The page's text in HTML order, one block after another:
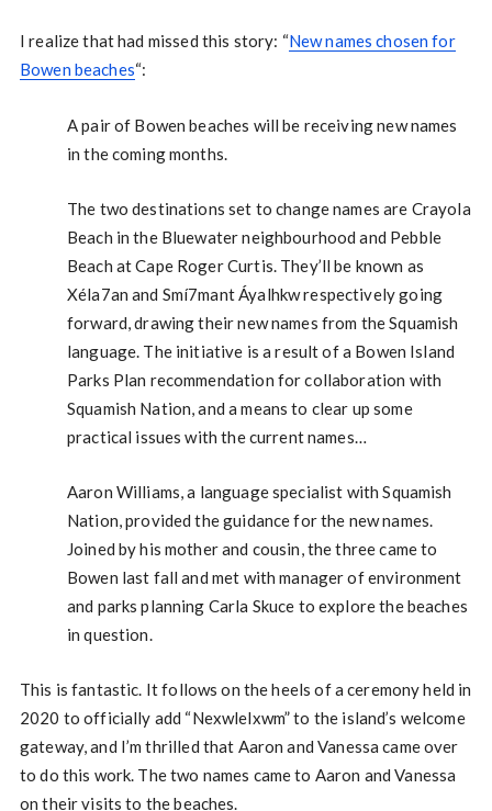
I realize that had missed this story: “New names chosen for
Bowen beaches“:
A pair of Bowen beaches will be receiving new names
in the coming months.
The two destinations set to change names are Crayola
Beach in the Bluewater neighbourhood and Pebble
Beach at Cape Roger Curtis. They’ll be known as
Xéla7an and Smí7mant Áyalhkw respectively going
forward, drawing their new names from the Squamish
language. The initiative is a result of a Bowen Island
Parks Plan recommendation for collaboration with
Squamish Nation, and a means to clear up some
practical issues with the current names…
Aaron Williams, a language specialist with Squamish
Nation, provided the guidance for the new names.
Joined by his mother and cousin, the three came to
Bowen last fall and met with manager of environment
and parks planning Carla Skuce to explore the beaches
in question.
This is fantastic. It follows on the heels of a ceremony held in
2020 to officially add “Nexwlelxwm” to the island’s welcome
gateway, and I’m thrilled that Aaron and Vanessa came over
to do this work. The two names came to Aaron and Vanessa
on their visits to the beaches.